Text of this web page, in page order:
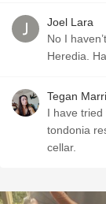
Joel Lara
No I
Heredia.
Tegan
I have
tondonia
cellar.